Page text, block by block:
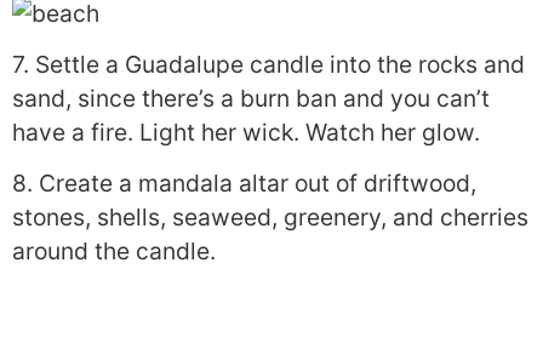
7. Settle a Guadalupe candle into the rocks and
sand, since there’s a burn ban and you can’t
have a fire. Light her wick. Watch her glow.
8. Create a mandala altar out of driftwood,
stones, shells, seaweed, greenery, and cherries
around the candle.